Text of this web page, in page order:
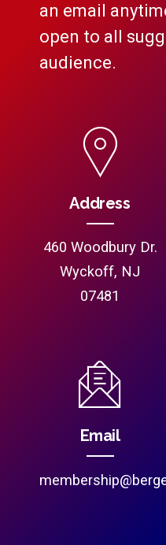
an email
open to all
audience.
Address
460 Woodbury Dr.
Wyckoff, NJ
07481
Email